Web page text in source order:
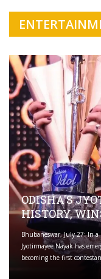
ODISHA'S
HISTORY,
Bhubaneswar, July 27: In
Jyotirmayee Nayak has
becoming the first